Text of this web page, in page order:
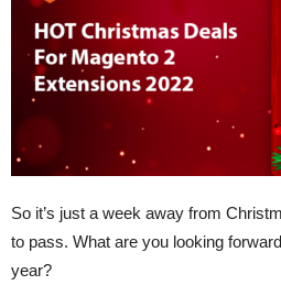
So it’s just a week away from
to pass. What are you looking
year?